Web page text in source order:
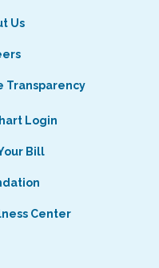
Us
Transparency
Login
Bill
Center